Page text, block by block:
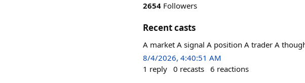
2654 Followers
Recent casts
A market A signal A position A trader A
8/4/2026, 4:40:51 AM
1 reply 0 recasts 6 reactions